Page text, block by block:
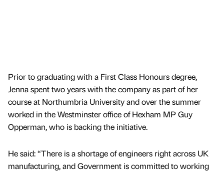
Prior to graduating with a First Class Honours degree,
Jenna spent two years with the company as part of her
course at Northumbria University and over the summer
worked in the Westminster office of Hexham MP Guy
Opperman, who is backing the initiative.
He said: “There is a shortage of engineers right across UK
manufacturing, and Government is committed to working